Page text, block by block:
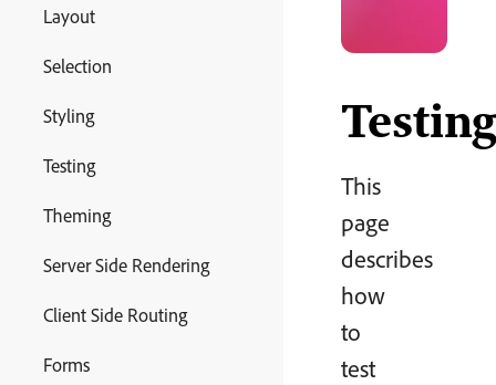
Layout
Selection
Styling
Testing
Theming
Server Side Rendering
Client Side Routing
Forms
Testing
This
page
describes
how
to
test